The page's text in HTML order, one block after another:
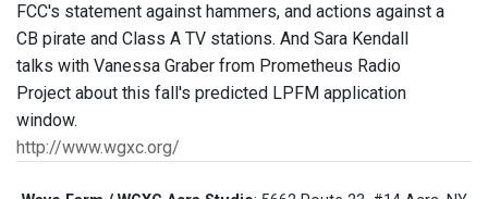
FCC's statement against hammers, and actions against a
CB pirate and Class A TV stations. And Sara Kendall
talks with Vanessa Graber from Prometheus Radio
Project about this fall's predicted LPFM application
window.
http://www.wgxc.org/